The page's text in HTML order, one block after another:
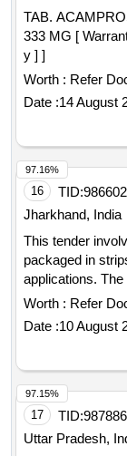
TAB. ACAMPROSATE 333
333 MG [
y ] ]
Worth : Refer
Date :14 August
16 TID:
Jharkhand, India
This tender
packaged in
applications.
suppliers listed
Worth : Refer
Date :10 August
97.16%
17 TID:
Uttar Pradesh,
97.15%